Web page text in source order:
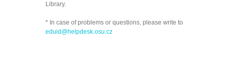
Library.
* In case of problems or questions, please write to
eduid@helpdesk.osu.cz